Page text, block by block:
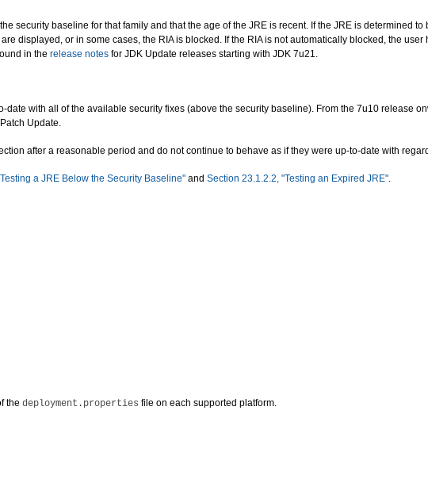
security baseline for that family and that the age of the JRE is recent. If the JRE is determined
displayed, or in some cases, the RIA is blocked. If the RIA is not automatically blocked, the
in the release notes for JDK Update releases starting with JDK 7u21.
with all of the available security fixes (above the security baseline). From the 7u10 release
Update.
after a reasonable period and do not continue to behave as if they were up-to-date with
a JRE Below the Security Baseline" and Section 23.1.2.2, "Testing an Expired JRE".
the deployment.properties file on each supported platform.